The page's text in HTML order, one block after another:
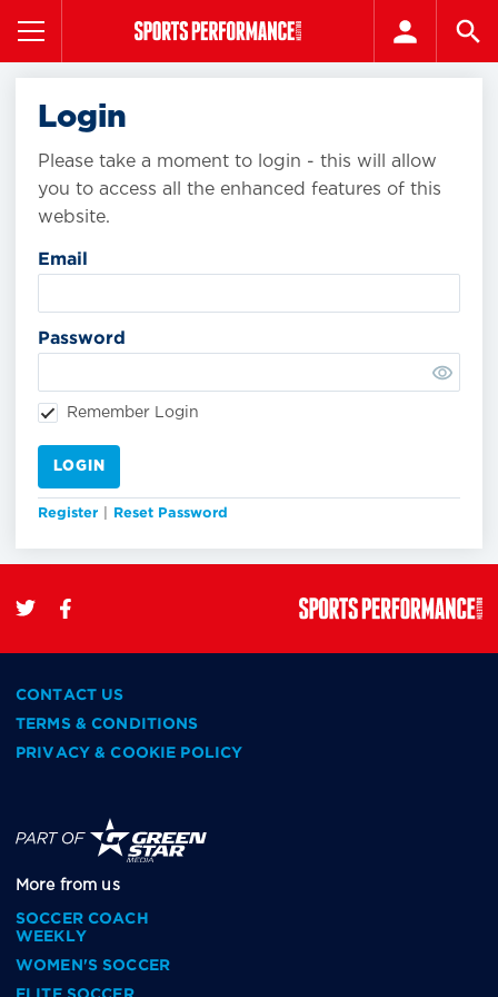
Login
Please take a moment to login - this will allow
you to access all the enhanced features of this
website.
Email
Password
Remember Login
LOGIN
Register Reset Password
CONTACT US
TERMS & CONDITIONS
PRIVACY & COOKIE POLICY
More from us
SOCCER COACH
WEEKLY
WOMEN'S SOCCER